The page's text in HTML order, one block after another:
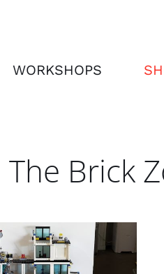
WORKSHOPS
The Brick